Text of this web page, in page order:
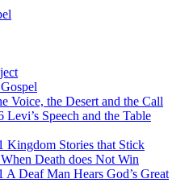
Voice, the Desert and the Call
Levi’s Speech and the Table
Kingdom Stories that Stick
Death does Not Win
A Deaf Man Hears God’s Great